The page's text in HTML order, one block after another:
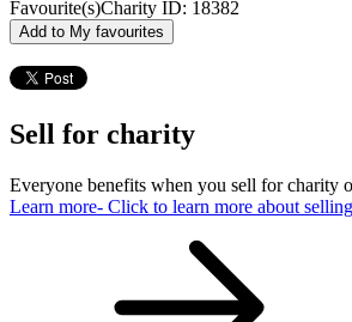
Favourite(s)Charity ID: 18382
Add to My favourites
Sell for charity
Everyone benefits when you sell for charity
Learn more- Click to learn more about